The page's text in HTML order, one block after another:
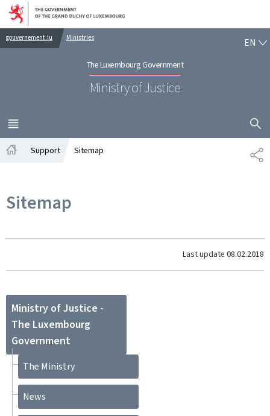
Go to main navigation
Go to content
gouvernement.lu Ministries
The Luxembourg Government
Ministry of Justice
EN
MENU
MAIN
SHOW
Support Sitemap
Sitemap
Last update 08.02.2018
Ministry of Justice -
The Luxembourg
Government
The Ministry
News